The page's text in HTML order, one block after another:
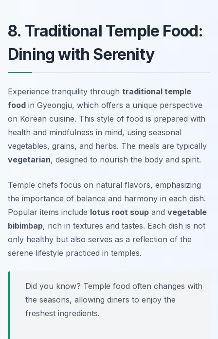
8. Traditional Temple Food:
Dining with Serenity
Experience tranquility through traditional temple
food in Gyeongju, which offers a unique perspective
on Korean cuisine. This style of food is prepared with
health and mindfulness in mind, using seasonal
vegetables, grains, and herbs. The meals are typically
vegetarian, designed to nourish the body and spirit.
Temple chefs focus on natural flavors, emphasizing
the importance of balance and harmony in each dish.
Popular items include lotus root soup and vegetable
bibimbap, rich in textures and tastes. Each dish is not
only healthy but also serves as a reflection of the
serene lifestyle practiced in temples.
Did you know? Temple food often changes with
the seasons, allowing diners to enjoy the
freshest ingredients.